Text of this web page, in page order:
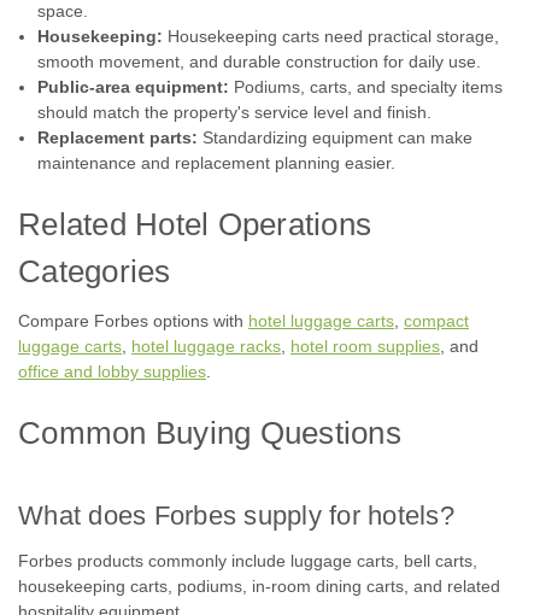
space.
Housekeeping: Housekeeping carts need practical storage,
smooth movement, and durable construction for daily use.
Public-area equipment: Podiums, carts, and specialty items
should match the property's service level and finish.
Replacement parts: Standardizing equipment can make
maintenance and replacement planning easier.
Related Hotel Operations
Categories
Compare Forbes options with hotel luggage carts, compact
luggage carts, hotel luggage racks, hotel room supplies, and
office and lobby supplies.
Common Buying Questions
What does Forbes supply for hotels?
Forbes products commonly include luggage carts, bell carts,
housekeeping carts, podiums, in-room dining carts, and related